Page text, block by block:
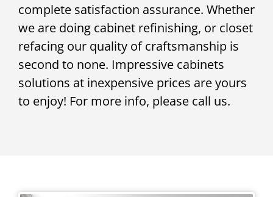
complete satisfaction assurance. Whether
we are doing cabinet refinishing, or closet
refacing our quality of craftsmanship is
second to none. Impressive cabinets
solutions at inexpensive prices are yours
to enjoy! For more info, please call us.